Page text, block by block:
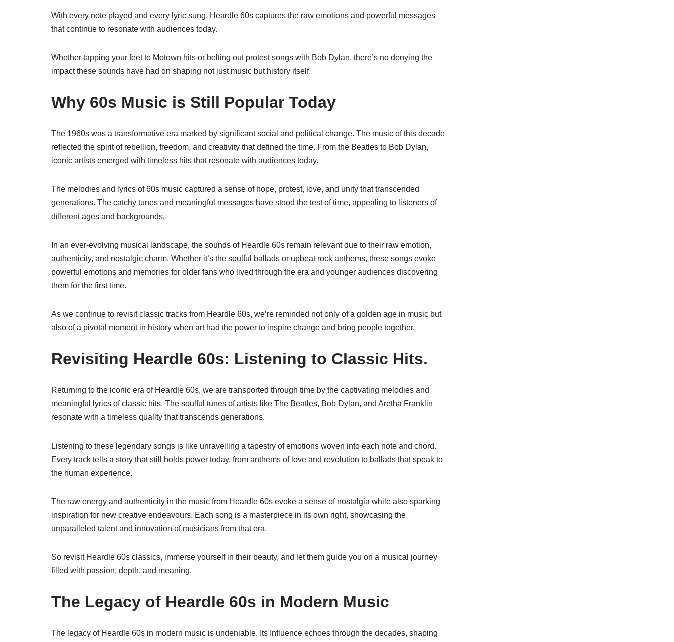
With every note played and every lyric sung, Heardle 60s captures the raw emotions and powerful messages
that continue to resonate with audiences today.
Whether tapping your feet to Motown hits or belting out protest songs with Bob Dylan, there’s no denying the
impact these sounds have had on shaping not just music but history itself.
Why 60s Music is Still Popular Today
The 1960s was a transformative era marked by significant social and political change. The music of this decade
reflected the spirit of rebellion, freedom, and creativity that defined the time. From the Beatles to Bob Dylan,
iconic artists emerged with timeless hits that resonate with audiences today.
The melodies and lyrics of 60s music captured a sense of hope, protest, love, and unity that transcended
generations. The catchy tunes and meaningful messages have stood the test of time, appealing to listeners of
different ages and backgrounds.
In an ever-evolving musical landscape, the sounds of Heardle 60s remain relevant due to their raw emotion,
authenticity, and nostalgic charm. Whether it’s the soulful ballads or upbeat rock anthems, these songs evoke
powerful emotions and memories for older fans who lived through the era and younger audiences discovering
them for the first time.
As we continue to revisit classic tracks from Heardle 60s, we’re reminded not only of a golden age in music but
also of a pivotal moment in history when art had the power to inspire change and bring people together.
Revisiting Heardle 60s: Listening to Classic Hits.
Returning to the iconic era of Heardle 60s, we are transported through time by the captivating melodies and
meaningful lyrics of classic hits. The soulful tunes of artists like The Beatles, Bob Dylan, and Aretha Franklin
resonate with a timeless quality that transcends generations.
Listening to these legendary songs is like unravelling a tapestry of emotions woven into each note and chord.
Every track tells a story that still holds power today, from anthems of love and revolution to ballads that speak to
the human experience.
The raw energy and authenticity in the music from Heardle 60s evoke a sense of nostalgia while also sparking
inspiration for new creative endeavours. Each song is a masterpiece in its own right, showcasing the
unparalleled talent and innovation of musicians from that era.
So revisit Heardle 60s classics, immerse yourself in their beauty, and let them guide you on a musical journey
filled with passion, depth, and meaning.
The Legacy of Heardle 60s in Modern Music
The legacy of Heardle 60s in modern music is undeniable. Its Influence echoes through the decades, shaping